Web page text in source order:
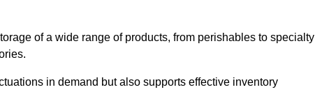
of a wide range of products, from perishables to specialty
in demand but also supports effective inventory